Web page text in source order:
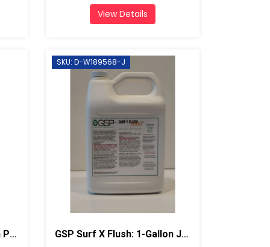
View Details
GSP Surf X Flush: 5 Gallon Pail
SKU: D-W189568-J
GSP Surf X Flush: 1-Gallon Jug